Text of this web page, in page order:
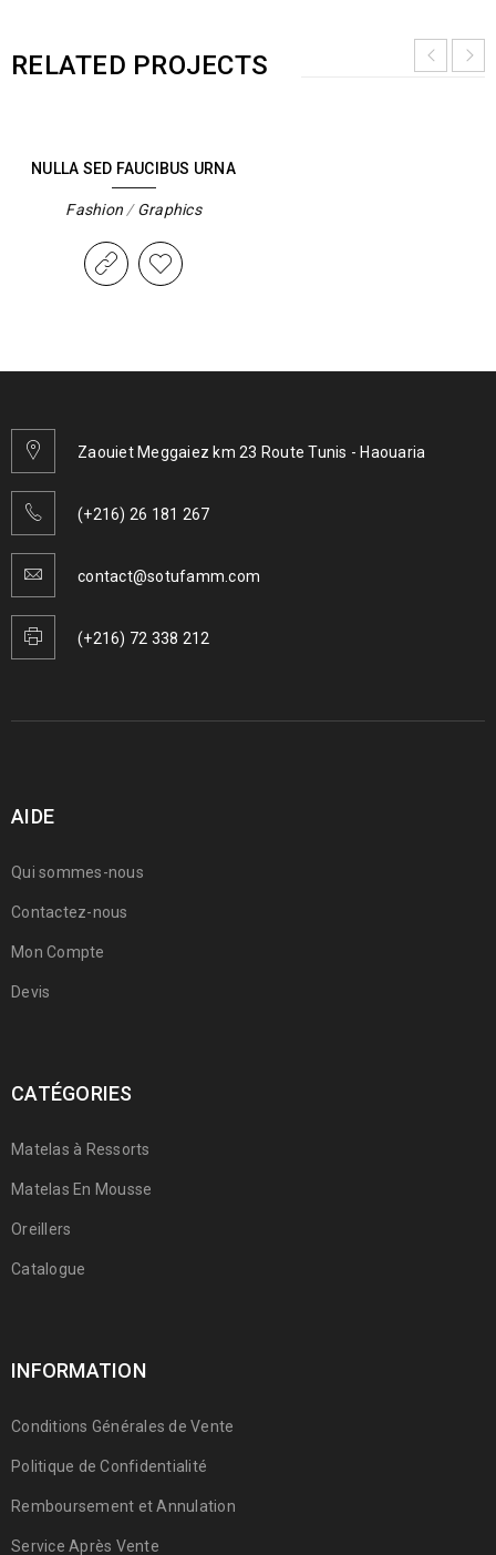
RELATED PROJECTS
NULLA SED FAUCIBUS URNA
Fashion /Graphics
Zaouiet Meggaiez km 23 Route Tunis - Haouaria
(+216) 26 181 267
contact@sotufamm.com
(+216) 72 338 212
AIDE
Qui sommes-nous
Contactez-nous
Mon Compte
Devis
CATÉGORIES
Matelas à Ressorts
Matelas En Mousse
Oreillers
Catalogue
INFORMATION
Conditions Générales de Vente
Politique de Confidentialité
Remboursement et Annulation
Service Après Vente